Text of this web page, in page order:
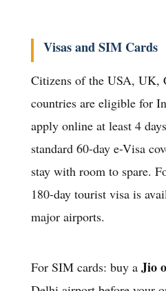
Visas and SIM Cards
Citizens of the USA, UK,
countries are eligible for
apply online at least 4
standard 60-day e-Visa
stay with room to spare.
180-day tourist visa is
major airports.
For SIM cards: buy a Jio